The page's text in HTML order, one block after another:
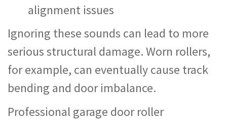
alignment issues
Ignoring these sounds can lead to more
serious structural damage. Worn rollers,
for example, can eventually cause track
bending and door imbalance.
Professional garage door roller